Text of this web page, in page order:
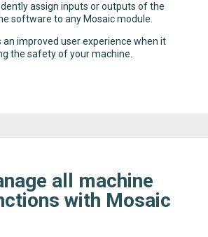
assign inputs or outputs of the
software to any Mosaic module.
an improved user experience when it
the safety of your machine.
all machine
with Mosaic